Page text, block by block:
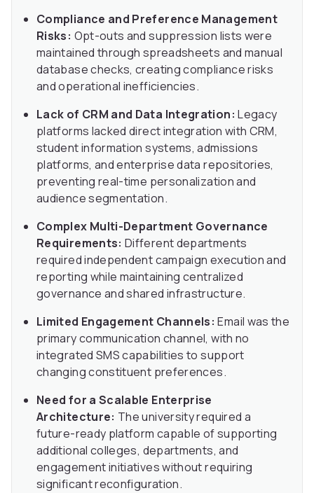
Compliance and Preference Management
Risks: Opt-outs and suppression lists were
maintained through spreadsheets and manual
database checks, creating compliance risks
and operational inefficiencies.
Lack of CRM and Data Integration: Legacy
platforms lacked direct integration with CRM,
student information systems, admissions
platforms, and enterprise data repositories,
preventing real-time personalization and
audience segmentation.
Complex Multi-Department Governance
Requirements: Different departments
required independent campaign execution and
reporting while maintaining centralized
governance and shared infrastructure.
Limited Engagement Channels: Email was the
primary communication channel, with no
integrated SMS capabilities to support
changing constituent preferences.
Need for a Scalable Enterprise
Architecture: The university required a
future-ready platform capable of supporting
additional colleges, departments, and
engagement initiatives without requiring
significant reconfiguration.